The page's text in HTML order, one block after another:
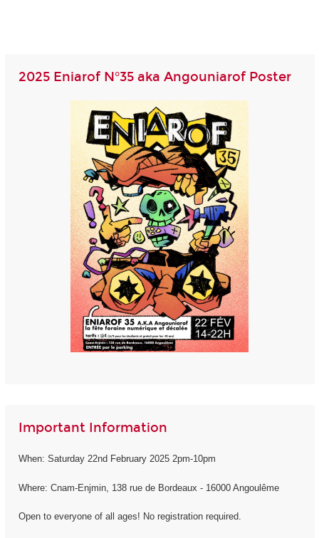
2025 Eniarof N°35 aka Angouniarof Poster
Important Information
When: Saturday 22nd February 2025 2pm-10pm
Where: Cnam-Enjmin, 138 rue de Bordeaux - 16000 Angoulême
Open to everyone of all ages! No registration required.